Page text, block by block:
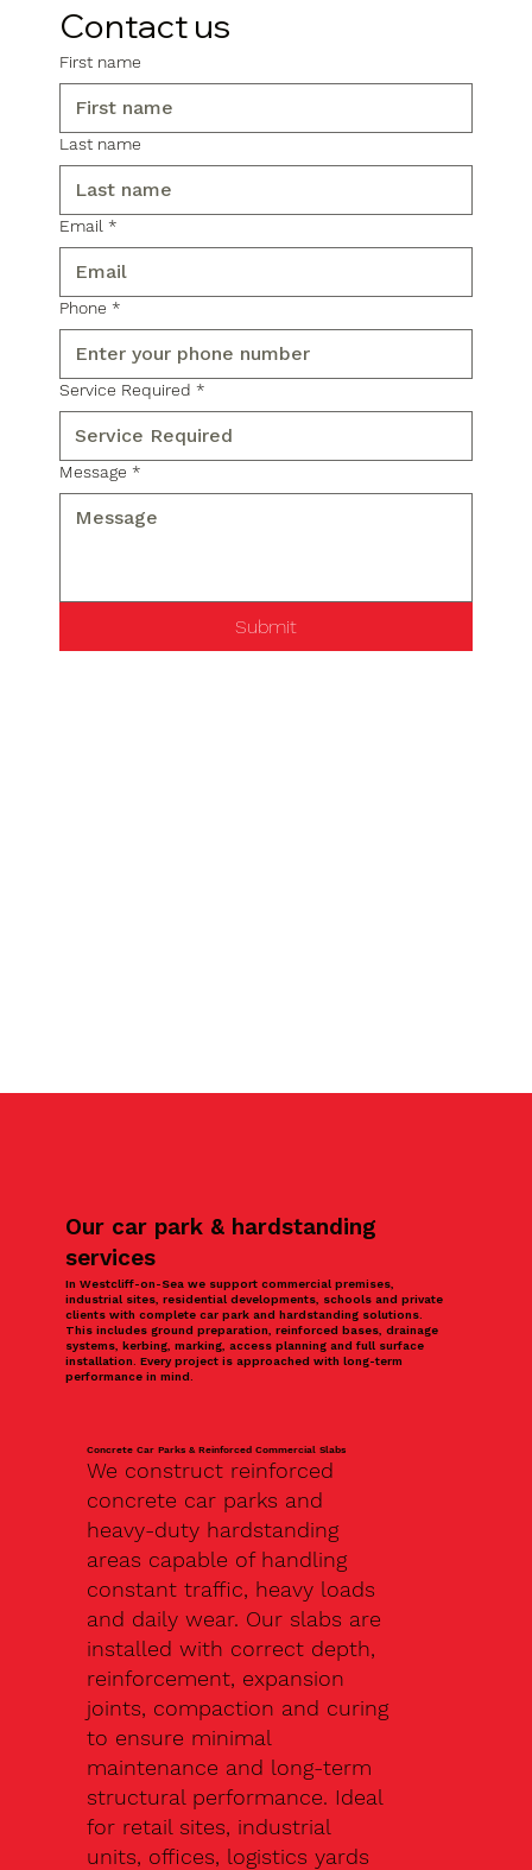
Contact us
First name
Last name
Email *
Phone *
Service Required *
Message *
Submit
Our car park & hardstanding
services
In Westcliff-on-Sea we support commercial premises,
industrial sites, residential developments, schools and private
clients with complete car park and hardstanding solutions.
This includes ground preparation, reinforced bases, drainage
systems, kerbing, marking, access planning and full surface
installation. Every project is approached with long-term
performance in mind.
Concrete Car Parks & Reinforced Commercial Slabs
We construct reinforced
concrete car parks and
heavy-duty hardstanding
areas capable of handling
constant traffic, heavy loads
and daily wear. Our slabs are
installed with correct depth,
reinforcement, expansion
joints, compaction and curing
to ensure minimal
maintenance and long-term
structural performance. Ideal
for retail sites, industrial
units, offices, logistics yards